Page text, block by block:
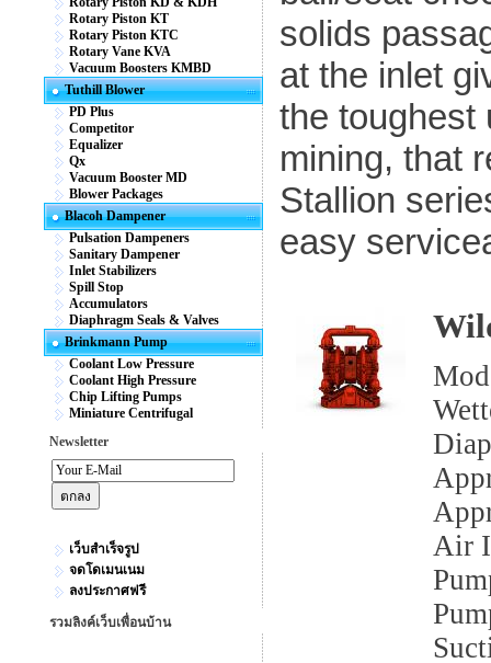
Rotary Piston KT
Rotary Piston KTC
Rotary Vane KVA
Vacuum Boosters KMBD
Tuthill Blower
PD Plus
Competitor
Equalizer
Qx
Vacuum Booster MD
Blower Packages
Blacoh Dampener
Pulsation Dampeners
Sanitary Dampener
Inlet Stabilizers
Spill Stop
Accumulators
Diaphragm Seals & Valves
Brinkmann Pump
Coolant Low Pressure
Coolant High Pressure
Chip Lifting Pumps
Miniature Centrifugal
Newsletter
เว็บสำเร็จรูป
จดโดเมนเนม
ลงประกาศฟรี
รวมลิงค์เว็บเพื่อนบ้าน
solids
at the inlet
the toughest
mining, that
Stallion
easy
Air